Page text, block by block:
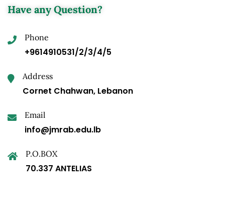
Have any Question?
Phone
+9614910531/2/3/4/5
Address
Cornet Chahwan, Lebanon
Email
info@jmrab.edu.lb
P.O.BOX
70.337 ANTELIAS